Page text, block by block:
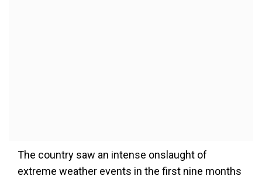
The country saw an intense onslaught of
extreme weather events in the first nine months